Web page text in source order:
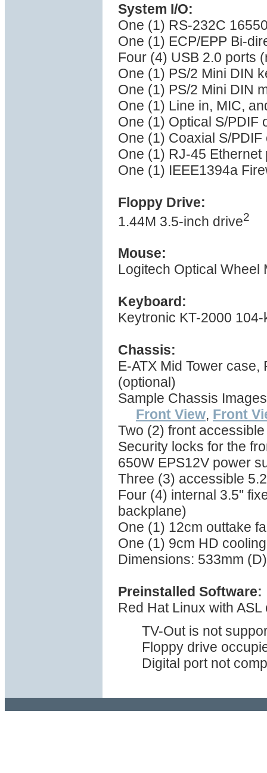
System I/O:
One (1) RS-232C
One (1) ECP/EPP Bi-
Four (4) USB 2.0 ports
One (1) PS/2 Mini DIN
One (1) PS/2 Mini DIN
One (1) Line in, MIC,
One (1) Optical S/PDIF
One (1) Coaxial S/PDIF
One (1) RJ-45 Ethernet
One (1) IEEE1394a
Floppy Drive:
1.44M 3.5-inch drive2
Mouse:
Logitech Optical Wheel
Keyboard:
Keytronic KT-2000
Chassis:
E-ATX Mid Tower
(optional)
Sample Chassis
Front View, Front
Two (2) front
Security locks for the
650W EPS12V power
Three (3) accessible
Four (4) internal 3.5"
backplane)
One (1) 12cm outtake
One (1) 9cm HD
Dimensions: 533mm
Preinstalled Software:
Red Hat Linux with
TV-Out is not
Floppy drive
Digital port not